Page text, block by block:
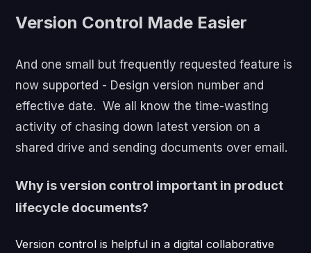
Version Control Made Easier
And one small but frequently requested feature is
now supported - Design version number and
effective date. We all know the time-wasting
activity of chasing down latest version on a
shared drive and sending documents over email.
Why is version control important in product
lifecycle documents?
Version control is helpful in a digital collaborative